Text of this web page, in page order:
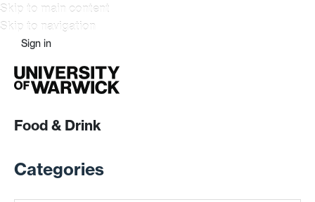
Skip to main content
Skip to navigation
Sign in
Food & Drink
Categories